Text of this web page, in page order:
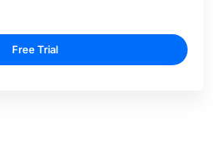
Free Trial